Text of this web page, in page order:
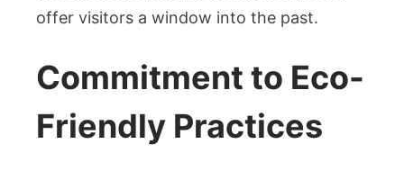
offer visitors a window into the past.
Commitment to Eco-
Friendly Practices